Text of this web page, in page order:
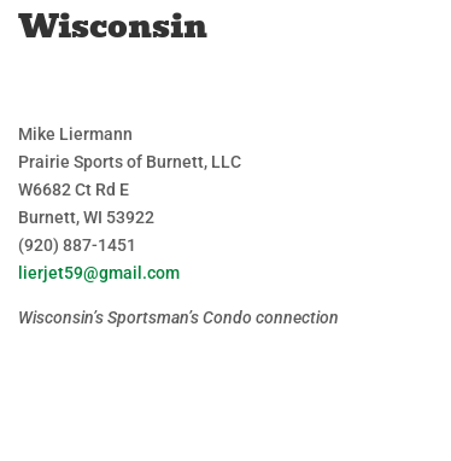
Wisconsin
Mike Liermann
Prairie Sports of Burnett, LLC
W6682 Ct Rd E
Burnett, WI 53922
(920) 887-1451
lierjet59@gmail.com
Wisconsin’s Sportsman’s Condo connection